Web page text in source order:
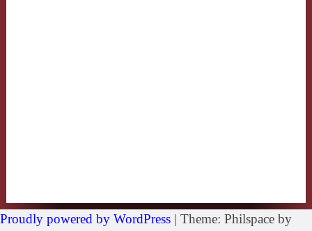
Proudly powered by WordPress | Theme: Philspace by